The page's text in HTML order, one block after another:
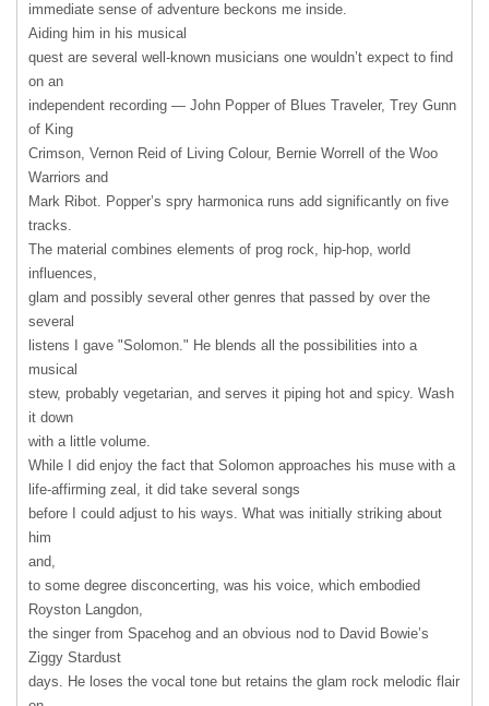
immediate sense of adventure beckons me inside.
Aiding him in his musical
quest are several well-known musicians one wouldn’t expect to find
on an
independent recording — John Popper of Blues Traveler, Trey Gunn
of King
Crimson, Vernon Reid of Living Colour, Bernie Worrell of the Woo
Warriors and
Mark Ribot. Popper’s spry harmonica runs add significantly on five
tracks.
The material combines elements of prog rock, hip-hop, world
influences,
glam and possibly several other genres that passed by over the
several
listens I gave "Solomon." He blends all the possibilities into a
musical
stew, probably vegetarian, and serves it piping hot and spicy. Wash
it down
with a little volume.
While I did enjoy the fact that Solomon approaches his muse with a
life-affirming zeal, it did take several songs
before I could adjust to his ways. What was initially striking about
him
and,
to some degree disconcerting, was his voice, which embodied
Royston Langdon,
the singer from Spacehog and an obvious nod to David Bowie’s
Ziggy Stardust
days. He loses the vocal tone but retains the glam rock melodic flair